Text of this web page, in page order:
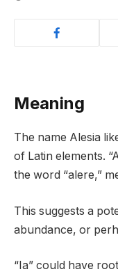
Meaning
The name Alesia
of Latin elements.
the word “alere,”
This suggests a
abundance, or
“Ia” could have